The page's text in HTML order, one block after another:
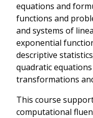
equations and
functions and
and systems of
exponential
descriptive
quadratic
transformations
This course
computational